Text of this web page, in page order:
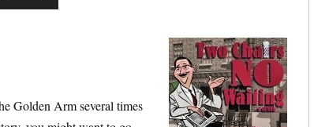
Up/Down
or
Golden Arm several times